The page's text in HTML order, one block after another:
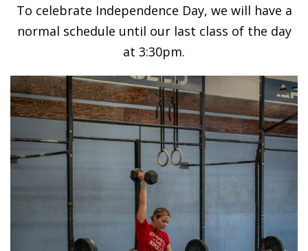
To celebrate Independence Day, we will have a
normal schedule until our last class of the day
at 3:30pm.